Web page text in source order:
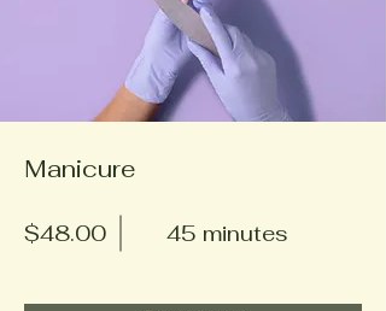
Manicure
$48.00 45 minutes